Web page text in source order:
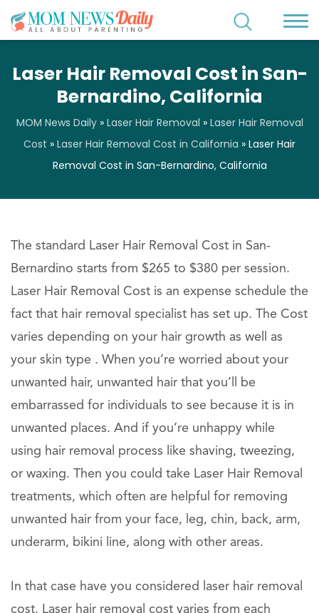
Laser Hair Removal Cost in San-
Bernardino, California
MOM News Daily» Laser Hair Removal » Laser Hair Removal
Cost » Laser Hair Removal Cost in California » Laser Hair
Removal Cost in San-Bernardino, California
The standard Laser Hair Removal Cost in San-
Bernardino starts from $265 to $380 per session.
Laser Hair Removal Cost is an expense schedule the
fact that hair removal specialist has set up. The Cost
varies depending on your hair growth as well as
your skin type . When you’re worried about your
unwanted hair, unwanted hair that you’ll be
embarrassed for individuals to see because it is in
unwanted places. And if you’re unhappy while
using hair removal process like shaving, tweezing,
or waxing. Then you could take Laser Hair Removal
treatments, which often are helpful for removing
unwanted hair from your face, leg, chin, back, arm,
underarm, bikini line, along with other areas.
In that case have you considered laser hair removal
cost. Laser hair removal cost varies from each